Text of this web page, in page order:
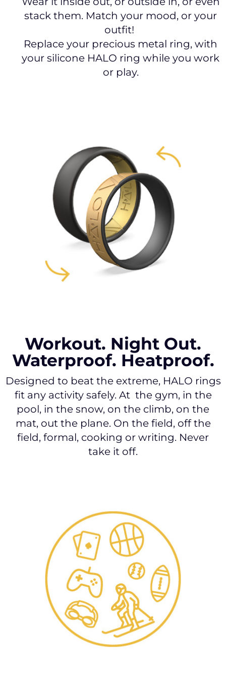
stack them. Match your mood, or your
outfit!
Replace your precious metal ring, with
your silicone HALO ring while you work
or play.
Workout. Night Out.
Waterproof. Heatproof.
Designed to beat the extreme, HALO rings
fit any activity safely. At the gym, in the
pool, in the snow, on the climb, on the
mat, out the plane. On the field, off the
field, formal, cooking or writing. Never
take it off.